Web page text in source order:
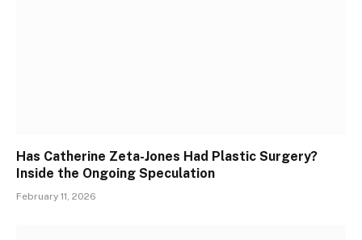
Has Catherine Zeta-Jones Had Plastic Surgery?
Inside the Ongoing Speculation
February 11, 2026